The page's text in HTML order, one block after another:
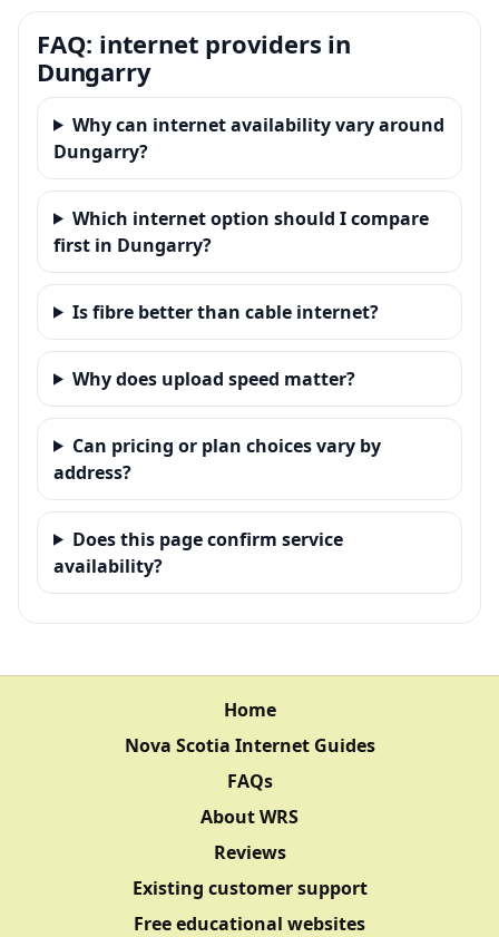
FAQ: internet providers in
Dungarry
Why can internet availability vary around
Dungarry?
Which internet option should I compare
first in Dungarry?
Is fibre better than cable internet?
Why does upload speed matter?
Can pricing or plan choices vary by
address?
Does this page confirm service
availability?
Home
Nova Scotia Internet Guides
FAQs
About WRS
Reviews
Existing customer support
Free educational websites